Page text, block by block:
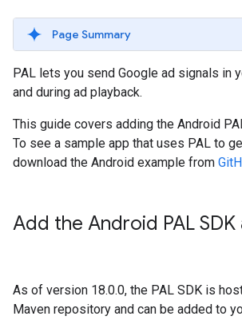
Page Summary
PAL lets you send Google ad signals in
and during ad playback.
This guide covers adding the Android
To see a sample app that uses PAL to
download the Android example from
Add the Android PAL SDK
As of version 18.0.0, the PAL SDK is
Maven repository and can be added to